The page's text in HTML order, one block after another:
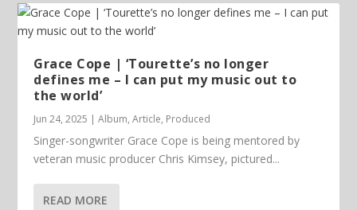
Grace Cope | ‘Tourette’s no longer
defines me – I can put my music out to
the world’
Jun 24, 2025 |Album,Article, Produced
Singer-songwriter Grace Cope is being mentored by
veteran music producer Chris Kimsey, pictured...
READ MORE